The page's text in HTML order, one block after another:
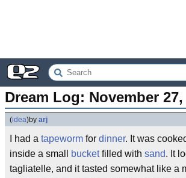
Dream Log: November 27,
(idea)by arj
I had a tapeworm for dinner. It was
inside a small
bucketfilled with sand. It
tagliatelle, and it tasted somewhat like a